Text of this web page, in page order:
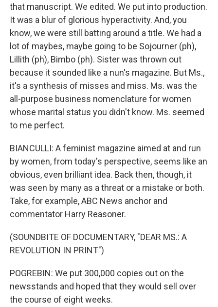
that manuscript. We edited. We put into production.
It was a blur of glorious hyperactivity. And, you
know, we were still batting around a title. We had a
lot of maybes, maybe going to be Sojourner (ph),
Lillith (ph), Bimbo (ph). Sister was thrown out
because it sounded like a nun's magazine. But Ms.,
it's a synthesis of misses and miss. Ms. was the
all-purpose business nomenclature for women
whose marital status you didn't know. Ms. seemed
to me perfect.
BIANCULLI: A feminist magazine aimed at and run
by women, from today's perspective, seems like an
obvious, even brilliant idea. Back then, though, it
was seen by many as a threat or a mistake or both.
Take, for example, ABC News anchor and
commentator Harry Reasoner.
(SOUNDBITE OF DOCUMENTARY, "DEAR MS.: A
REVOLUTION IN PRINT")
POGREBIN: We put 300,000 copies out on the
newsstands and hoped that they would sell over
the course of eight weeks.